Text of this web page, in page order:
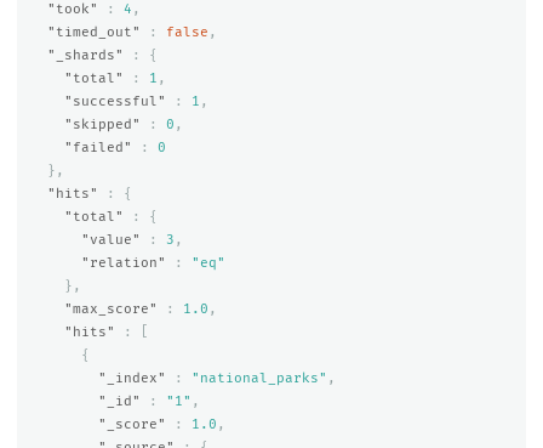
"took"
: 4 ,
"timed_out"
: false ,
"_shards"
:
{
"total"
: 1 ,
"successful"
: 1 ,
"skipped"
: 0 ,
"failed"
:
0
},
"hits"
:
{
"total"
:
{
"value"
: 3 ,
"relation"
:
"eq"
},
"max_score"
: 1.0 ,
"hits"
:
{
"_index"
: "national_parks" ,
"_id"
: "1" ,
"_score"
: 1.0 ,